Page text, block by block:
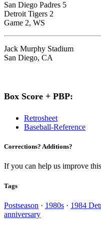
San Diego Padres 5
Detroit Tigers 2
Game 2, WS
Jack Murphy Stadium
San Diego, CA
Box Score + PBP:
Retrosheet
Baseball-Reference
Corrections? Additions?
If you can help us improve
Tags
Postseason · 1980s · 1984
anniversary